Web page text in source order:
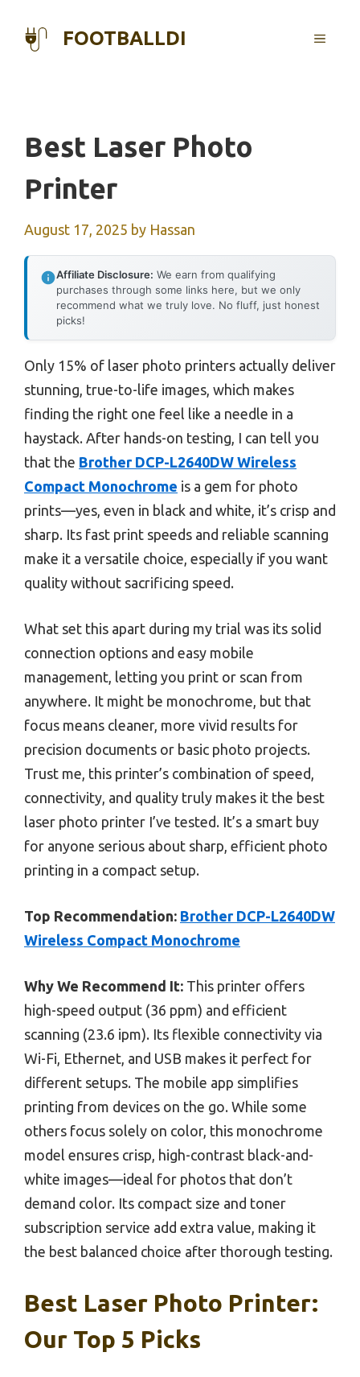
FOOTBALLDI MENU
Best Laser Photo
Printer
August 17, 2025 by Hassan
Affiliate Disclosure: We earn from qualifying
purchases through some links here, but we only
recommend what we truly love. No fluff, just honest
picks!
Only 15% of laser photo printers actually deliver
stunning, true-to-life images, which makes
finding the right one feel like a needle in a
haystack. After hands-on testing, I can tell you
that the Brother DCP-L2640DW Wireless
Compact Monochrome is a gem for photo
prints—yes, even in black and white, it’s crisp and
sharp. Its fast print speeds and reliable scanning
make it a versatile choice, especially if you want
quality without sacrificing speed.
What set this apart during my trial was its solid
connection options and easy mobile
management, letting you print or scan from
anywhere. It might be monochrome, but that
focus means cleaner, more vivid results for
precision documents or basic photo projects.
Trust me, this printer’s combination of speed,
connectivity, and quality truly makes it the best
laser photo printer I’ve tested. It’s a smart buy
for anyone serious about sharp, efficient photo
printing in a compact setup.
Top Recommendation: Brother DCP-L2640DW
Wireless Compact Monochrome
Why We Recommend It: This printer offers
high-speed output (36 ppm) and efficient
scanning (23.6 ipm). Its flexible connectivity via
Wi-Fi, Ethernet, and USB makes it perfect for
different setups. The mobile app simplifies
printing from devices on the go. While some
others focus solely on color, this monochrome
model ensures crisp, high-contrast black-and-
white images—ideal for photos that don’t
demand color. Its compact size and toner
subscription service add extra value, making it
the best balanced choice after thorough testing.
Best Laser Photo Printer:
Our Top 5 Picks